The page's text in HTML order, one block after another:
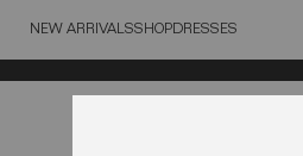
NEW ARRIVALSSHOPDRESSES